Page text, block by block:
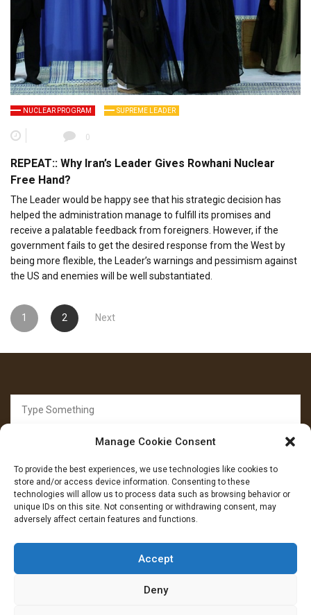
Manage Cookie Consent
To provide the best experiences, we use technologies like cookies to
store and/or access device information. Consenting to these
technologies will allow us to process data such as browsing behavior or
unique IDs on this site. Not consenting or withdrawing consent, may
adversely affect certain features and functions.
Accept
Deny
NUCLEAR PROGRAM SUPREME LEADER
0
REPEAT:: Why Iran’s Leader Gives Rowhani Nuclear
Free Hand?
The Leader would be happy see that his strategic decision has
helped the administration manage to fulfill its promises and
receive a palatable feedback from foreigners. However, if the
government fails to get the desired response from the West by
being more flexible, the Leader’s warnings and pessimism against
the US and enemies will be well substantiated.
Posts
pagination
1 2 Next
for:
FOLLOW US
Facebook